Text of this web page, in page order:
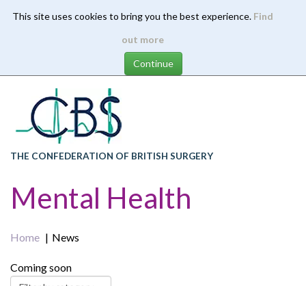
This site uses cookies to bring you the best experience. Find
out more
content
THE CONFEDERATION OF BRITISH SURGERY
Mental Health
Home News
Coming soon